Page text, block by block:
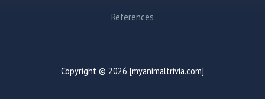
References
Copyright © 2026 [myanimaltrivia.com]